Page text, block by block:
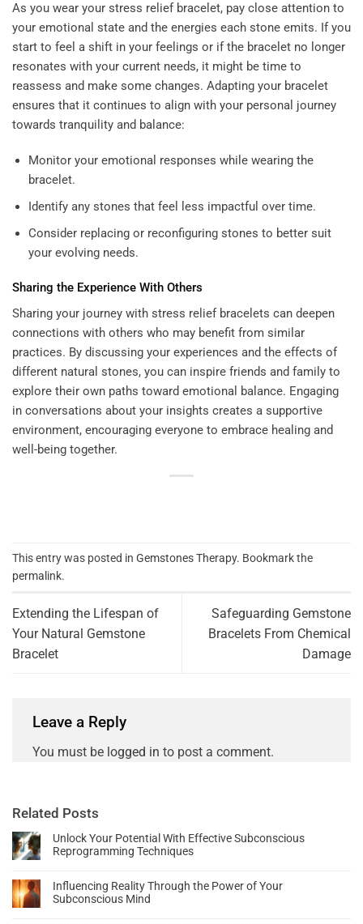
As you wear your stress relief bracelet, pay close attention to
your emotional state and the energies each stone emits. If you
start to feel a shift in your feelings or if the bracelet no longer
resonates with your current needs, it might be time to
reassess and make some changes. Adapting your bracelet
ensures that it continues to align with your personal journey
towards tranquility and balance:
Monitor your emotional responses while wearing the
bracelet.
Identify any stones that feel less impactful over time.
Consider replacing or reconfiguring stones to better suit
your evolving needs.
Sharing the Experience With Others
Sharing your journey with stress relief bracelets can deepen
connections with others who may benefit from similar
practices. By discussing your experiences and the effects of
different natural stones, you can inspire friends and family to
explore their own paths toward emotional balance. Engaging
in conversations about your insights creates a supportive
environment, encouraging everyone to embrace healing and
well-being together.
This entry was posted in Gemstones Therapy. Bookmark the
permalink.
Extending the Lifespan of
Your Natural Gemstone
Bracelet
Safeguarding Gemstone
Bracelets From Chemical
Damage
Leave a Reply
You must be logged in to post a comment.
Related Posts
Unlock Your Potential With Effective Subconscious
Reprogramming Techniques
Influencing Reality Through the Power of Your
Subconscious Mind